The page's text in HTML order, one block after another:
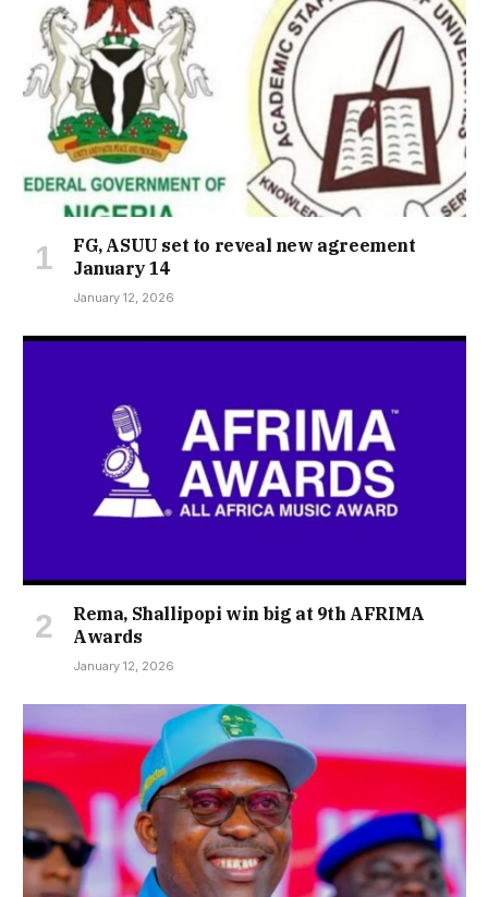
FG, ASUU set to reveal new agreement
January 14
January 12, 2026
Rema, Shallipopi win big at 9th AFRIMA
Awards
January 12, 2026